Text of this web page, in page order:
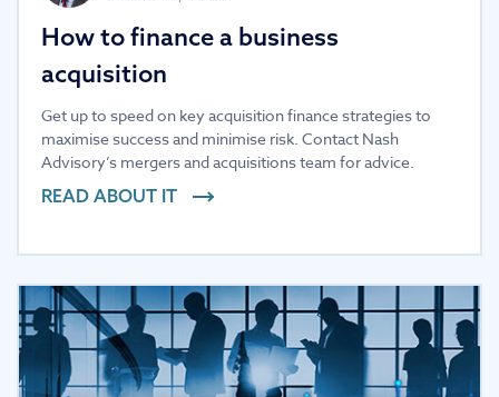
How to finance a business
acquisition
Get up to speed on key acquisition finance strategies to
maximise success and minimise risk. Contact Nash
Advisory’s mergers and acquisitions team for advice.
READ ABOUT IT